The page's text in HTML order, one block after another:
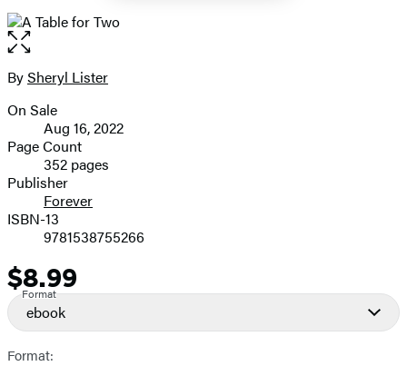
Open
the
full-
image
Contributors
BySheryl Lister
Formats
and
Prices
On Sale
Aug 16, 2022
Page Count
352 pages
Publisher
Forever
ISBN-13
9781538755266
Price
$8.99
Format
ebook
Format: